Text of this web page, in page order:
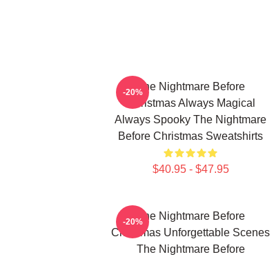
The Nightmare Before
Christmas Always Magical
Always Spooky The Nightmare
Before Christmas Sweatshirts
$40.95 - $47.95
-20%
The Nightmare Before
Christmas Unforgettable Scenes
The Nightmare Before
-20%